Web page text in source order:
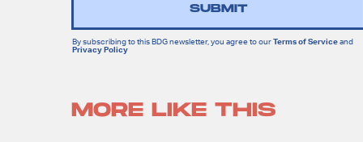
SUBMIT
By subscribing to this BDG newsletter, you agree to ourTerms of Serviceand
Privacy Policy
MORE LIKE THIS